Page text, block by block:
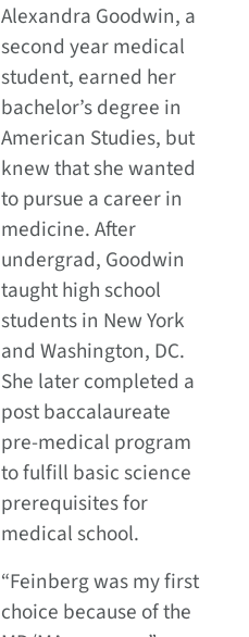
Alexandra Goodwin, a
second year medical
student, earned her
bachelor’s degree in
American Studies, but
knew that she wanted
to pursue a career in
medicine. After
undergrad, Goodwin
taught high school
students in New York
and Washington, DC.
She later completed a
post baccalaureate
pre-medical program
to fulfill basic science
prerequisites for
medical school.
“Feinberg was my first
choice because of the